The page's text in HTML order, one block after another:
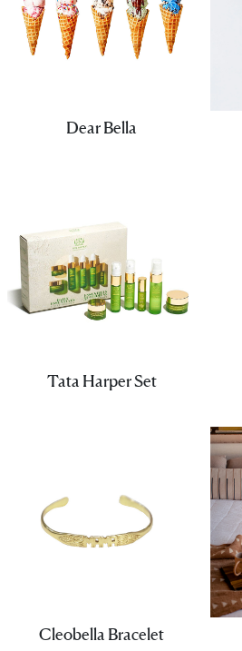
Dear Bella
Tata Harper Set
Cleobella Bracelet